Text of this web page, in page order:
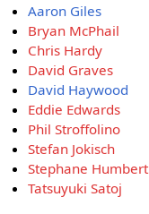
Aaron Giles
Bryan McPhail
Chris Hardy
David Graves
David Haywood
Eddie Edwards
Phil Stroffolino
Stefan Jokisch
Stephane Humbert
Tatsuyuki Satoj